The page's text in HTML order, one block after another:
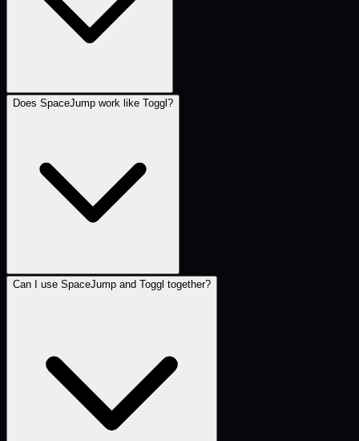
Does SpaceJump work like Toggl?
Can I use SpaceJump and Toggl together?